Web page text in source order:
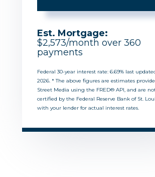
Est. Mortgage:
$2,573/month over 360
payments
Federal 30-year interest rate: 6.69% last
2026. * The above figures are estimates
Street Media using the FRED® API, and are
certified by the Federal Reserve Bank of St.
with your lender for actual interest rates.